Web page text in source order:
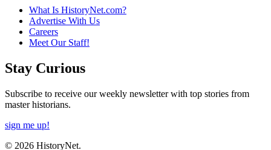
What Is HistoryNet.com?
Advertise With Us
Careers
Meet Our Staff!
Stay Curious
Subscribe to receive our weekly newsletter with top stories from
master historians.
sign me up!
© 2026 HistoryNet.